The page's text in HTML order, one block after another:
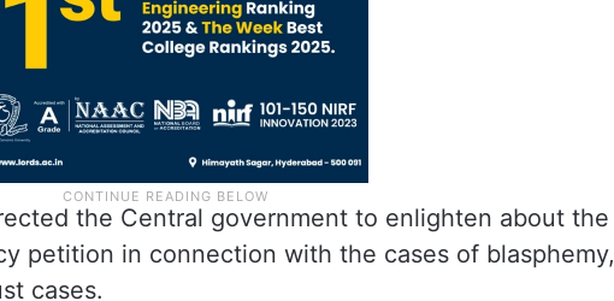
the Central government to enlighten about the
petition in connection with the cases of blasphemy,
cases.